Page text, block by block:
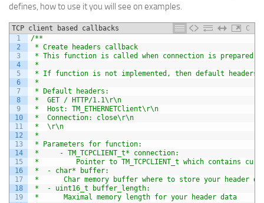
defines, how to use it you will see on examples.
TCP client based callbacks
C
1
2
3
4
5
6
7
8
9
10
11
12
13
14
15
16
17
18
19
/**
* Create headers callback
* This function is called when connection is prepared
*
* If function is not implemented, then default headers
*
* Default headers:
*  GET / HTTP/1.1\r\n
*  Host: TM_ETHERNETClient\r\n
*  Connection: close\r\n
*  \r\n
*
* Parameters for function:
*     - TM_TCPCLIENT_t* connection:
*         Pointer to TM_TCPCLIENT_t which contains
*  - char* buffer:
*      Char memory buffer where to store your header
*  - uint16_t buffer_length:
*      Maximal memory length for your header data